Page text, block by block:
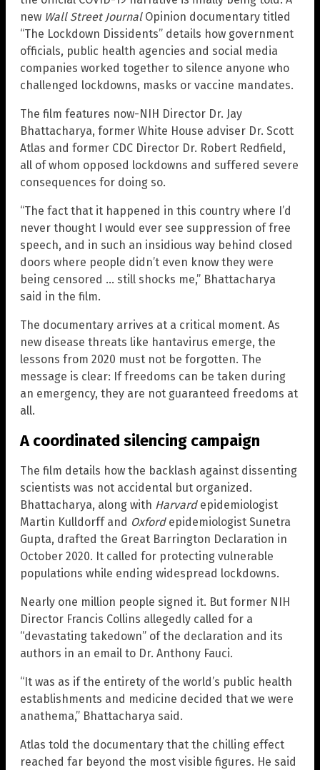
new Wall Street JournalOpinion documentary titled
“The Lockdown Dissidents” details how government
officials, public health agencies and social media
companies worked together to silence anyone who
challenged lockdowns, masks or vaccine mandates.
The film features now-NIH Director Dr. Jay
Bhattacharya, former White House adviser Dr. Scott
Atlas and former CDC Director Dr. Robert Redfield,
all of whom opposed lockdowns and suffered severe
consequences for doing so.
“The fact that it happened in this country where I’d
never thought I would ever see suppression of free
speech, and in such an insidious way behind closed
doors where people didn’t even know they were
being censored … still shocks me,” Bhattacharya
said in the film.
The documentary arrives at a critical moment. As
new disease threats like hantavirus emerge, the
lessons from 2020 must not be forgotten. The
message is clear: If freedoms can be taken during
an emergency, they are not guaranteed freedoms at
all.
A coordinated silencing campaign
The film details how the backlash against dissenting
scientists was not accidental but organized.
Bhattacharya, along with Harvardepidemiologist
Martin Kulldorff and Oxfordepidemiologist Sunetra
Gupta, drafted the Great Barrington Declaration in
October 2020. It called for protecting vulnerable
populations while ending widespread lockdowns.
Nearly one million people signed it. But former NIH
Director Francis Collins allegedly called for a
“devastating takedown” of the declaration and its
authors in an email to Dr. Anthony Fauci.
“It was as if the entirety of the world’s public health
establishments and medicine decided that we were
anathema,” Bhattacharya said.
Atlas told the documentary that the chilling effect
reached far beyond the most visible figures. He said